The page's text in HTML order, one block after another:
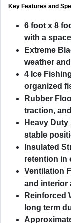
Key Features and
6 foot x 8
with a
Extreme
weather
4 Ice
organized
Rubber
traction,
Heavy
stable
Insulated
retention in
Ventilation
and interior
Reinforced
long term